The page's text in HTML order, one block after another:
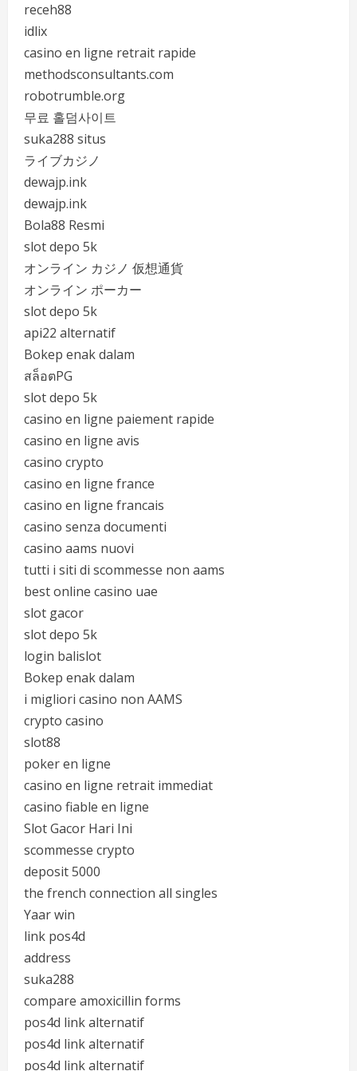
receh88
idlix
casino en ligne retrait rapide
methodsconsultants.com
robotrumble.org
무료 홀덤사이트
suka288 situs
ライブカジノ
dewajp.ink
dewajp.ink
Bola88 Resmi
slot depo 5k
オンライン カジノ 仮想通貨
オンライン ポーカー
slot depo 5k
api22 alternatif
Bokep enak dalam
สล็อตPG
slot depo 5k
casino en ligne paiement rapide
casino en ligne avis
casino crypto
casino en ligne france
casino en ligne francais
casino senza documenti
casino aams nuovi
tutti i siti di scommesse non aams
best online casino uae
slot gacor
slot depo 5k
login balislot
Bokep enak dalam
i migliori casino non AAMS
crypto casino
slot88
poker en ligne
casino en ligne retrait immediat
casino fiable en ligne
Slot Gacor Hari Ini
scommesse crypto
deposit 5000
the french connection all singles
Yaar win
link pos4d
address
suka288
compare amoxicillin forms
pos4d link alternatif
pos4d link alternatif
pos4d link alternatif